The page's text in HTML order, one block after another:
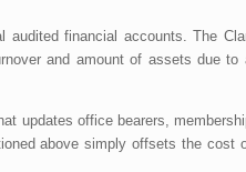
audited financial accounts. The
and amount of assets due to
updates office bearers,
above simply offsets the cost